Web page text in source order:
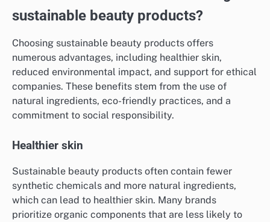
sustainable beauty products?
Choosing sustainable beauty products offers
numerous advantages, including healthier skin,
reduced environmental impact, and support for ethical
companies. These benefits stem from the use of
natural ingredients, eco-friendly practices, and a
commitment to social responsibility.
Healthier skin
Sustainable beauty products often contain fewer
synthetic chemicals and more natural ingredients,
which can lead to healthier skin. Many brands
prioritize organic components that are less likely to